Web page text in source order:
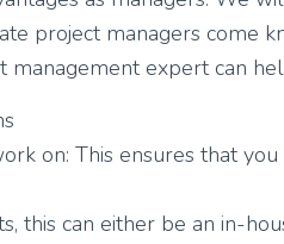
project managers come
management expert can
on: This ensures that you
this can either be an in-